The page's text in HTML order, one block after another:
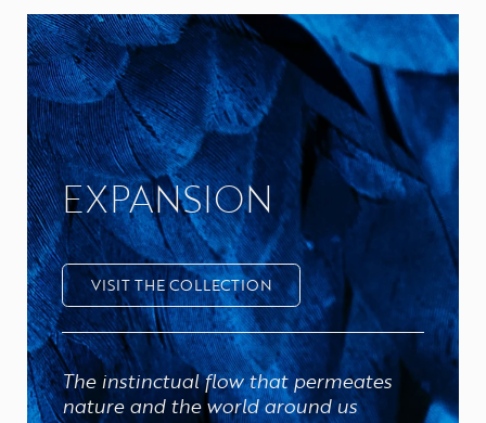
EXPANSION
VISIT THE COLLECTION
The instinctual flow that permeates
nature and the world around us